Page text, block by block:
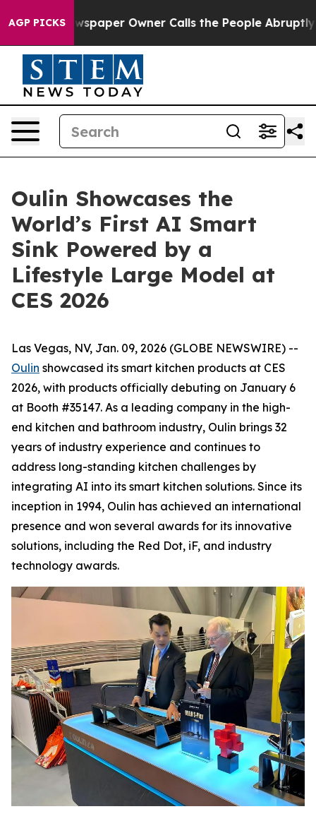
AGP PICKSOwner Calls the People Abruptly Laid off
Oulin Showcases the
World’s First AI Smart
Sink Powered by a
Lifestyle Large Model at
CES 2026
Las Vegas, NV, Jan. 09, 2026 (GLOBE NEWSWIRE) --
Oulin showcased its smart kitchen products at CES
2026, with products officially debuting on January 6
at Booth #35147. As a leading company in the high-
end kitchen and bathroom industry, Oulin brings 32
years of industry experience and continues to
address long-standing kitchen challenges by
integrating AI into its smart kitchen solutions. Since its
inception in 1994, Oulin has achieved an international
presence and won several awards for its innovative
solutions, including the Red Dot, iF, and industry
technology awards.